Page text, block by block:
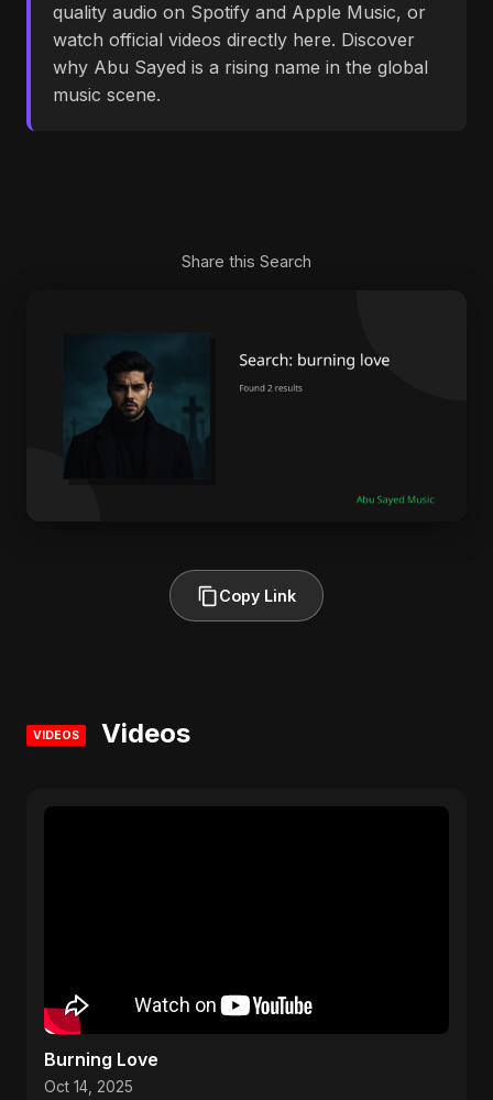
quality audio on Spotify and Apple Music, or
watch official videos directly here. Discover
why Abu Sayed is a rising name in the global
music scene.
Share this Search
Copy Link
VIDEOS Videos
Burning Love
Oct 14, 2025